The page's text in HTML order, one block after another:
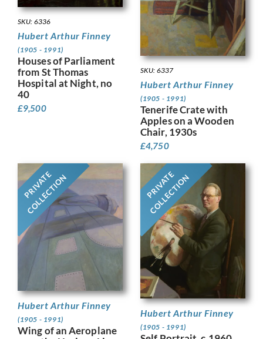
SKU: 6336
Hubert Arthur Finney
(1905 - 1991)
Houses of Parliament
from St Thomas
Hospital at Night, no
40
£9,500
SKU: 6337
Hubert Arthur Finney
(1905 - 1991)
Tenerife Crate with
Apples on a Wooden
Chair, 1930s
£4,750
PRIVATE
COLLECTION
Hubert Arthur Finney
(1905 - 1991)
Wing of an Aeroplane
PRIVATE
COLLECTION
Hubert Arthur Finney
(1905 - 1991)